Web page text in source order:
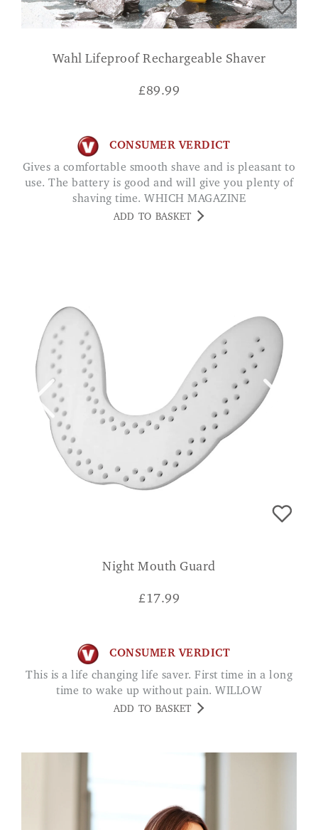
Wahl Lifeproof Rechargeable Shaver
£89.99
CONSUMER VERDICT
Gives a comfortable smooth shave and is pleasant to
use. The battery is good and will give you plenty of
shaving time. WHICH MAGAZINE
ADD TO BASKET
Night Mouth Guard
£17.99
CONSUMER VERDICT
This is a life changing life saver. First time in a long
time to wake up without pain. WILLOW
ADD TO BASKET